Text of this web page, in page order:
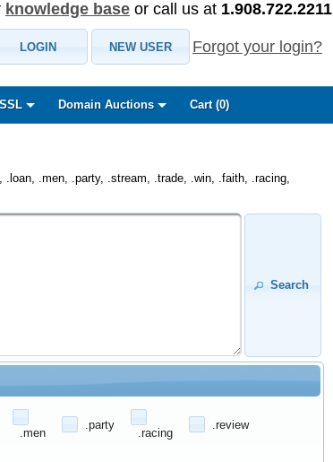
knowledge base or call us at 1.908.722.2211
LOGIN NEW USER Forgot your login?
Domain Auctions Cart (0)
.men, .party, .stream, .trade, .win, .faith, .racing,
Search
.men
.party
.racing
.review